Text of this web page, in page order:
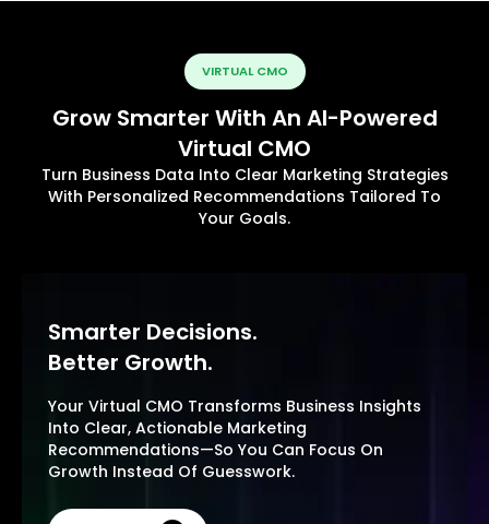
VIRTUAL CMO
Grow Smarter With An AI-Powered
Virtual CMO
Turn Business Data Into Clear Marketing Strategies
With Personalized Recommendations Tailored To
Your Goals.
Smarter Decisions.
Better Growth.
Your Virtual CMO Transforms Business Insights
Into Clear, Actionable Marketing
Recommendations—So You Can Focus On
Growth Instead Of Guesswork.